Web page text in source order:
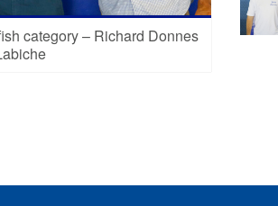
category – Richard Donnes